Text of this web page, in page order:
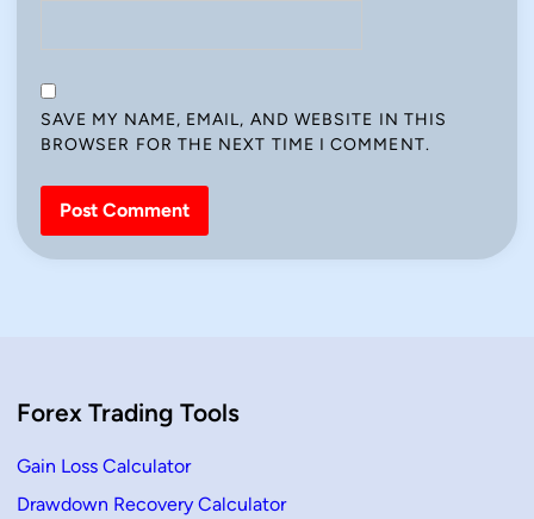
SAVE MY NAME, EMAIL, AND WEBSITE IN THIS
BROWSER FOR THE NEXT TIME I COMMENT.
Forex Trading Tools
Gain Loss Calculator
Drawdown Recovery Calculator